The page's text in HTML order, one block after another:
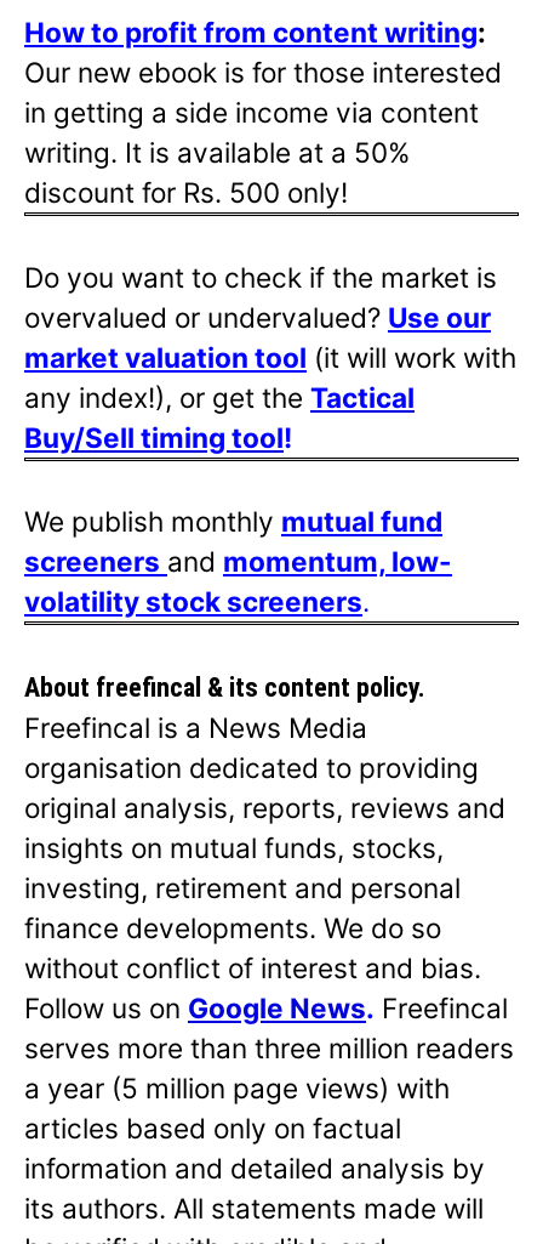
How to profit from content writing:
Our new ebook is for those interested
in getting a side income via content
writing. It is available at a 50%
discount for Rs. 500 only!
Do you want to check if the market is
overvalued or undervalued? Use our
market valuation tool (it will work with
any index!), or get the Tactical
Buy/Sell timing tool!
We publish monthly mutual fund
screeners and momentum, low-
volatility stock screeners.
About freefincal & its content policy.
Freefincal is a News Media
organisation dedicated to providing
original analysis, reports, reviews and
insights on mutual funds, stocks,
investing, retirement and personal
finance developments. We do so
without conflict of interest and bias.
Follow us on Google News. Freefincal
serves more than three million readers
a year (5 million page views) with
articles based only on factual
information and detailed analysis by
its authors. All statements made will